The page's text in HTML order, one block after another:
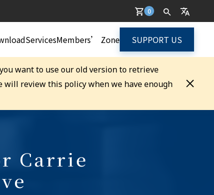
0
ServicesMembers’ Zone SUPPORT US
want to use our old version to retrieve
will review this policy when we have enough
Carrie